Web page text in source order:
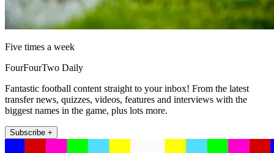
Five times a week
FourFourTwo Daily
Fantastic football content straight to your inbox! From the latest
transfer news, quizzes, videos, features and interviews with the
biggest names in the game, plus lots more.
Subscribe +